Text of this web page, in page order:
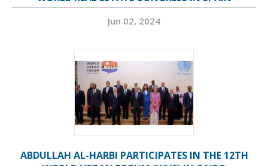
Jun 02, 2024
ABDULLAH AL-HARBI PARTICIPATES IN THE 12TH